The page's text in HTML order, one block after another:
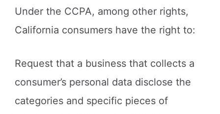
Under the CCPA, among other rights,
California consumers have the right to:
Request that a business that collects a
consumer’s personal data disclose the
categories and specific pieces of